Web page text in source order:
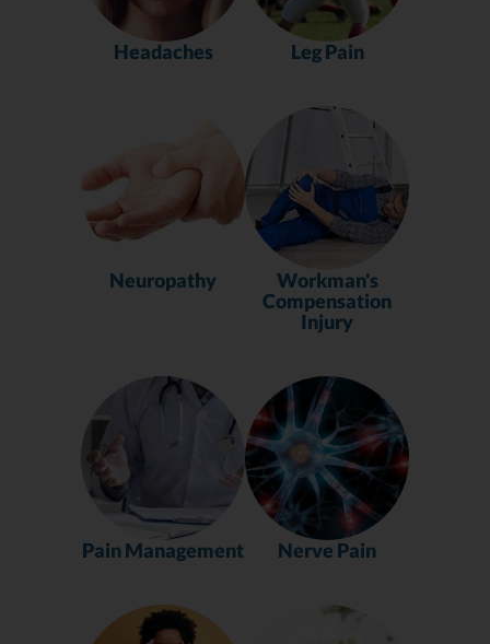
Headaches Leg Pain
Neuropathy
Workman's
Compensation
Injury
Pain Management Nerve Pain